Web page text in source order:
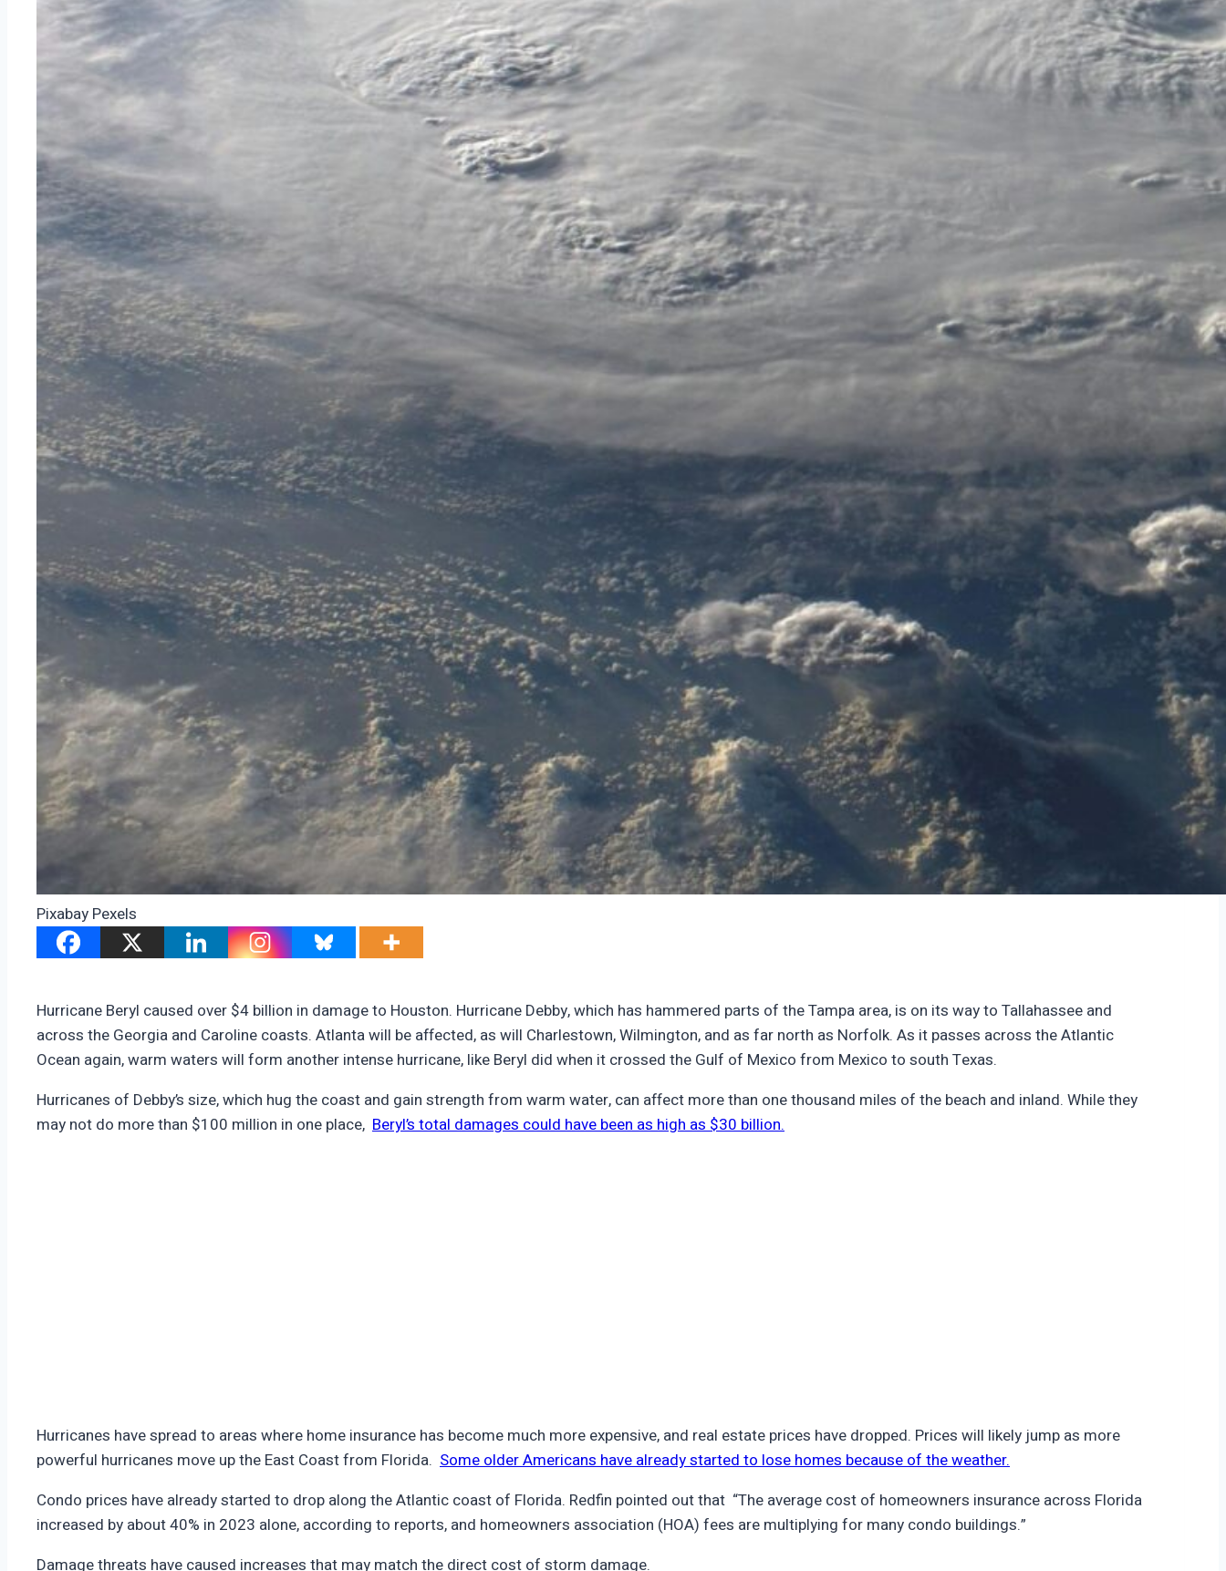
Pixabay Pexels
Hurricane Beryl caused over $4 billion in damage to Houston. Hurricane Debby, which has hammered parts of the Tampa area, is on its way to Tallahassee and
across the Georgia and Caroline coasts. Atlanta will be affected, as will Charlestown, Wilmington, and as far north as Norfolk. As it passes across the Atlantic
Ocean again, warm waters will form another intense hurricane, like Beryl did when it crossed the Gulf of Mexico from Mexico to south Texas.
Hurricanes of Debby’s size, which hug the coast and gain strength from warm water, can affect more than one thousand miles of the beach and inland. While they
may not do more than $100 million in one place, Beryl’s total damages could have been as high as $30 billion.
Hurricanes have spread to areas where home insurance has become much more expensive, and real estate prices have dropped. Prices will likely jump as more
powerful hurricanes move up the East Coast from Florida. Some older Americans have already started to lose homes because of the weather.
Condo prices have already started to drop along the Atlantic coast of Florida. Redfin pointed out that “The average cost of homeowners insurance across Florida
increased by about 40% in 2023 alone, according to reports, and homeowners association (HOA) fees are multiplying for many condo buildings.”
Damage threats have caused increases that may match the direct cost of storm damage.